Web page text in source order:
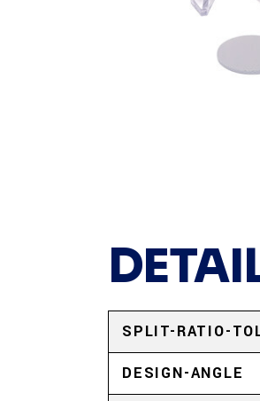
SPLIT-RATIO-
DESIGN-ANGLE